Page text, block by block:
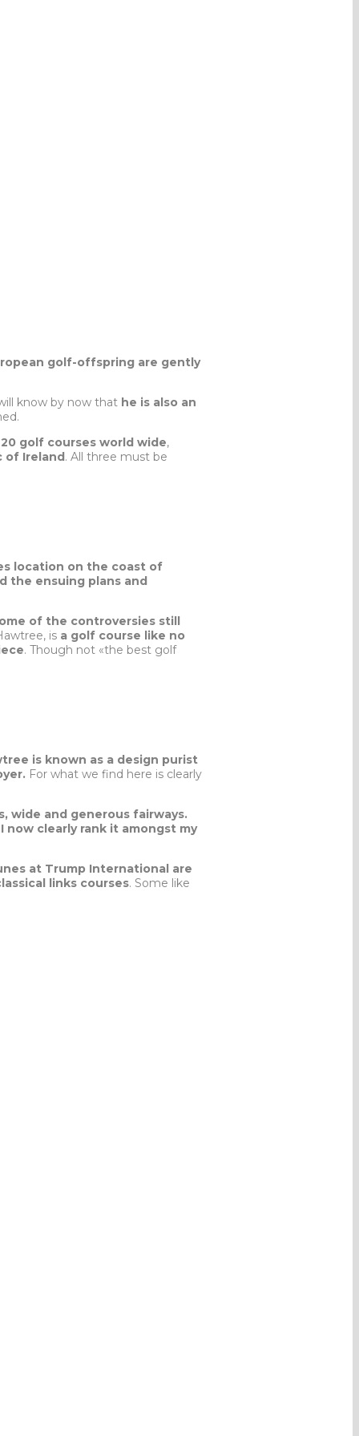
golf-offspring are gently
know by now that he is also an
golf courses world wide,
of Ireland. All three must be
location on the coast of
the ensuing plans and
of the controversies still
is a golf course like no
. Though not «the best golf
is known as a design purist
For what we find here is clearly
wide and generous fairways.
clearly rank it amongst my
at Trump International are
links courses. Some like